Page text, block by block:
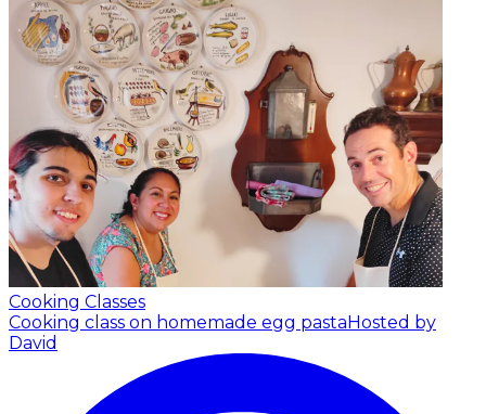
Cooking Classes
Cooking class on homemade egg pastaHosted by
David